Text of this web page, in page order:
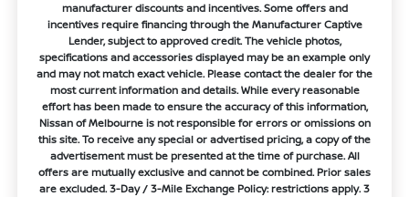
manufacturer discounts and incentives. Some offers and
incentives require financing through the Manufacturer Captive
Lender, subject to approved credit. The vehicle photos,
specifications and accessories displayed may be an example only
and may not match exact vehicle. Please contact the dealer for the
most current information and details. While every reasonable
effort has been made to ensure the accuracy of this information,
Nissan of Melbourne is not responsible for errors or omissions on
this site. To receive any special or advertised pricing, a copy of the
advertisement must be presented at the time of purchase. All
offers are mutually exclusive and cannot be combined. Prior sales
are excluded. 3-Day / 3-Mile Exchange Policy: restrictions apply. 3